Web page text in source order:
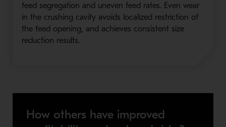
feed segregation and uneven feed rates. Even wear
in the crushing cavity avoids localized restriction of
the feed opening, and achieves consistent size
reduction results.
How others have improved